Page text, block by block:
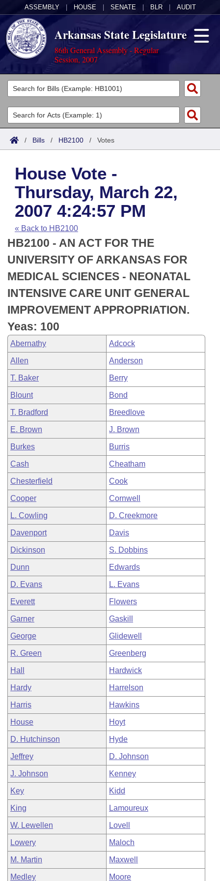
ASSEMBLY HOUSE SENATE BLR AUDIT
Arkansas State Legislature
86th General Assembly - Regular
Session, 2007
Legislators
List All
Search
Committees
Joint
House
Task Force
Bills in House Committees
Bills in Senate Committees
Bills in Joint Committees
Meetings Of The Whole/Business Meetings
Acts
Search by Range
Advanced Search
Code Sections Amended
Bills
Search by Range
Advanced Search
Recent Activities
Recently Filed
Personalized Bill Tracking
Bills Returned from Committee
Bill Conflicts Report
Calendars
Meetings and Events
House
Senate
House Budget
Senate Budget
House Roll Call
Arkansas Law
Arkansas Code and Constitution of 1874
Uncodified Historic Legislation
Budget
Search Center
/ Bills / HB2100 / Votes
House Vote -
Thursday, March 22,
2007 4:24:57 PM
« Back to HB2100
HB2100 - AN ACT FOR THE
UNIVERSITY OF ARKANSAS FOR
MEDICAL SCIENCES - NEONATAL
INTENSIVE CARE UNIT GENERAL
IMPROVEMENT APPROPRIATION.
Yeas: 100
Abernathy Adcock
Allen Anderson
T. Baker Berry
Blount Bond
T. Bradford Breedlove
E. Brown J. Brown
Burkes Burris
Cash Cheatham
Chesterfield Cook
Cooper Cornwell
L. Cowling D. Creekmore
Davenport Davis
Dickinson S. Dobbins
Dunn Edwards
D. Evans L. Evans
Everett Flowers
Garner Gaskill
George Glidewell
R. Green Greenberg
Hall Hardwick
Hardy Harrelson
Harris Hawkins
House Hoyt
D. Hutchinson Hyde
Jeffrey D. Johnson
J. Johnson Kenney
Key Kidd
King Lamoureux
W. Lewellen Lovell
Lowery Maloch
M. Martin Maxwell
Medley Moore